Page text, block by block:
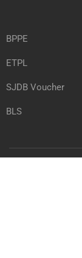
BPPE
ETPL
SJDB Voucher
BLS